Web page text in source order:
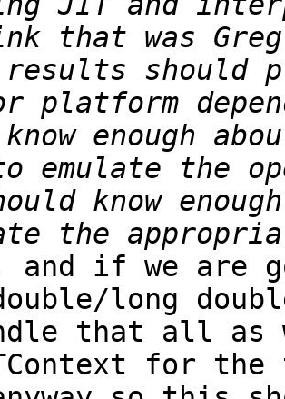
that was
should
platform
know enough
emulate the
know
and if we are
long
that all as
for